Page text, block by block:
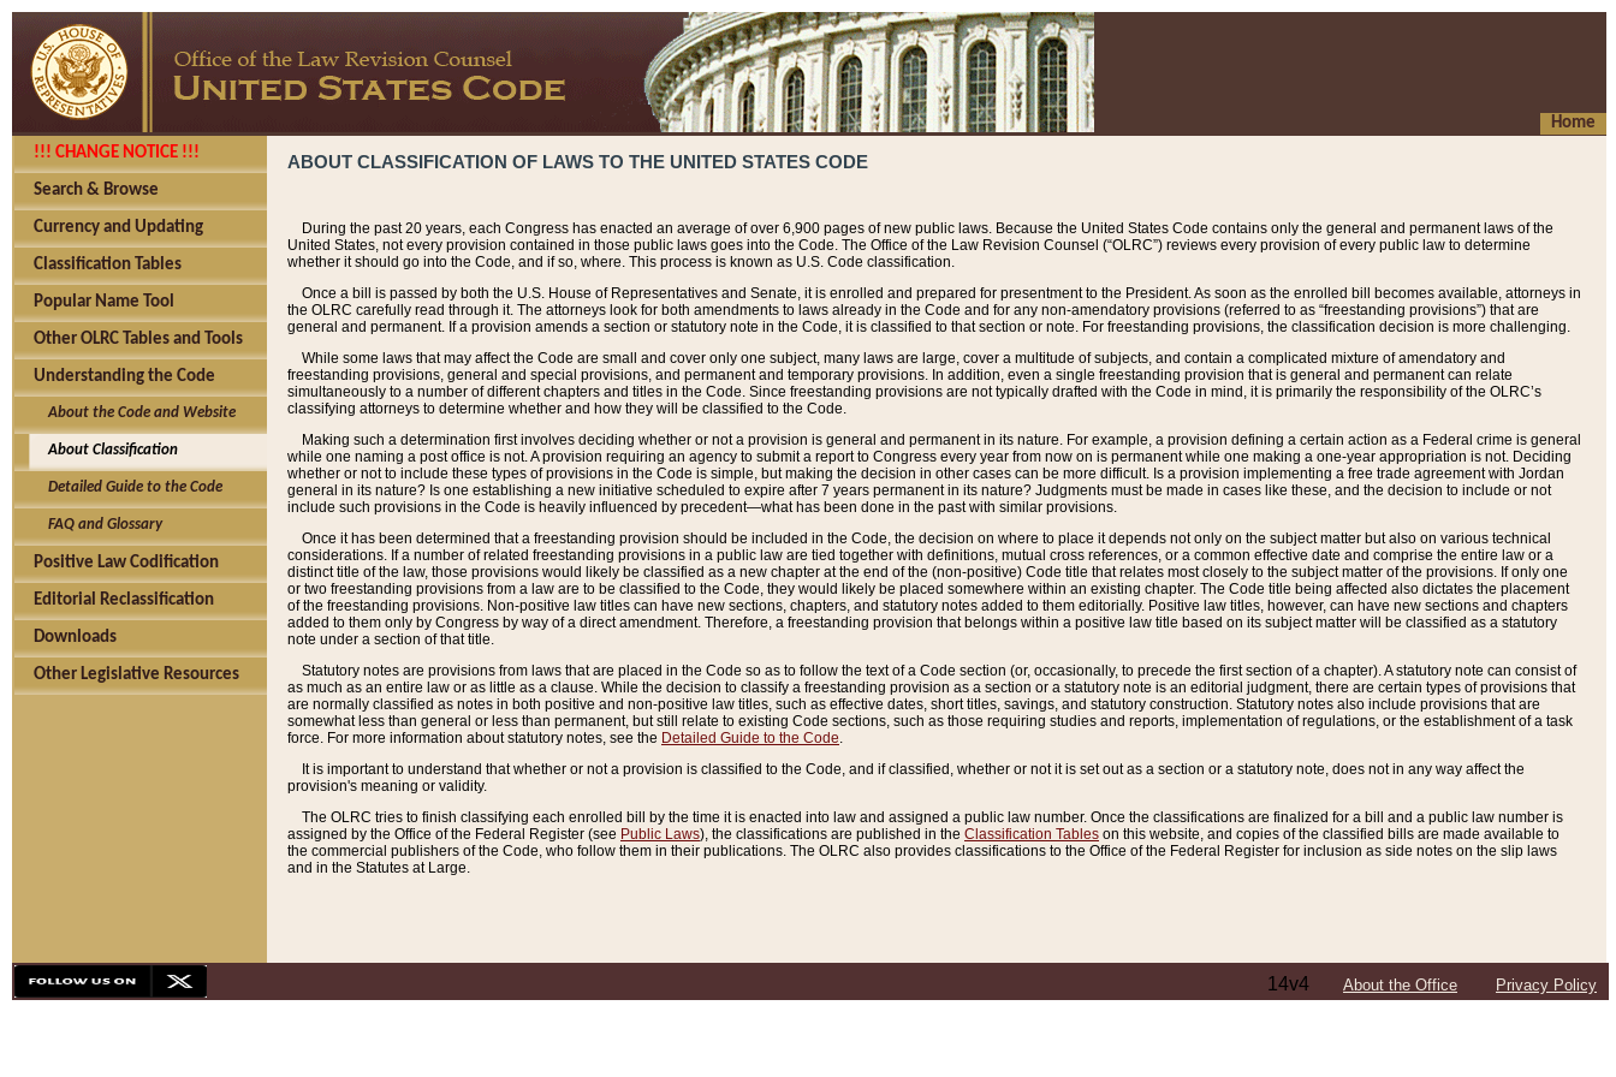
Home
!!! CHANGE NOTICE !!!
Search & Browse
Currency and Updating
Classification Tables
Popular Name Tool
Other OLRC Tables and Tools
Understanding the Code
About the Code and Website
About Classification
Detailed Guide to the Code
FAQ and Glossary
Positive Law Codification
Editorial Reclassification
Downloads
Other Legislative Resources
ABOUT CLASSIFICATION OF LAWS TO THE UNITED STATES CODE
During the past 20 years, each Congress has enacted an average of over 6,900 pages of new public laws. Because the United States Code contains only the general and permanent laws of the
United States, not every provision contained in those public laws goes into the Code. The Office of the Law Revision Counsel (“OLRC”) reviews every provision of every public law to determine
whether it should go into the Code, and if so, where. This process is known as U.S. Code classification.
Once a bill is passed by both the U.S. House of Representatives and Senate, it is enrolled and prepared for presentment to the President. As soon as the enrolled bill becomes available, attorneys in
the OLRC carefully read through it. The attorneys look for both amendments to laws already in the Code and for any non-amendatory provisions (referred to as “freestanding provisions”) that are
general and permanent. If a provision amends a section or statutory note in the Code, it is classified to that section or note. For freestanding provisions, the classification decision is more challenging.
While some laws that may affect the Code are small and cover only one subject, many laws are large, cover a multitude of subjects, and contain a complicated mixture of amendatory and
freestanding provisions, general and special provisions, and permanent and temporary provisions. In addition, even a single freestanding provision that is general and permanent can relate
simultaneously to a number of different chapters and titles in the Code. Since freestanding provisions are not typically drafted with the Code in mind, it is primarily the responsibility of the OLRC’s
classifying attorneys to determine whether and how they will be classified to the Code.
Making such a determination first involves deciding whether or not a provision is general and permanent in its nature. For example, a provision defining a certain action as a Federal crime is general
while one naming a post office is not. A provision requiring an agency to submit a report to Congress every year from now on is permanent while one making a one-year appropriation is not. Deciding
whether or not to include these types of provisions in the Code is simple, but making the decision in other cases can be more difficult. Is a provision implementing a free trade agreement with Jordan
general in its nature? Is one establishing a new initiative scheduled to expire after 7 years permanent in its nature? Judgments must be made in cases like these, and the decision to include or not
include such provisions in the Code is heavily influenced by precedent—what has been done in the past with similar provisions.
Once it has been determined that a freestanding provision should be included in the Code, the decision on where to place it depends not only on the subject matter but also on various technical
considerations. If a number of related freestanding provisions in a public law are tied together with definitions, mutual cross references, or a common effective date and comprise the entire law or a
distinct title of the law, those provisions would likely be classified as a new chapter at the end of the (non-positive) Code title that relates most closely to the subject matter of the provisions. If only one
or two freestanding provisions from a law are to be classified to the Code, they would likely be placed somewhere within an existing chapter. The Code title being affected also dictates the placement
of the freestanding provisions. Non-positive law titles can have new sections, chapters, and statutory notes added to them editorially. Positive law titles, however, can have new sections and chapters
added to them only by Congress by way of a direct amendment. Therefore, a freestanding provision that belongs within a positive law title based on its subject matter will be classified as a statutory
note under a section of that title.
Statutory notes are provisions from laws that are placed in the Code so as to follow the text of a Code section (or, occasionally, to precede the first section of a chapter). A statutory note can consist of
as much as an entire law or as little as a clause. While the decision to classify a freestanding provision as a section or a statutory note is an editorial judgment, there are certain types of provisions that
are normally classified as notes in both positive and non-positive law titles, such as effective dates, short titles, savings, and statutory construction. Statutory notes also include provisions that are
somewhat less than general or less than permanent, but still relate to existing Code sections, such as those requiring studies and reports, implementation of regulations, or the establishment of a task
force. For more information about statutory notes, see the Detailed Guide to the Code.
It is important to understand that whether or not a provision is classified to the Code, and if classified, whether or not it is set out as a section or a statutory note, does not in any way affect the
provision's meaning or validity.
The OLRC tries to finish classifying each enrolled bill by the time it is enacted into law and assigned a public law number. Once the classifications are finalized for a bill and a public law number is
assigned by the Office of the Federal Register (see Public Laws), the classifications are published in the Classification Tables on this website, and copies of the classified bills are made available to
the commercial publishers of the Code, who follow them in their publications. The OLRC also provides classifications to the Office of the Federal Register for inclusion as side notes on the slip laws
and in the Statutes at Large.
14v4 About the Office Privacy Policy